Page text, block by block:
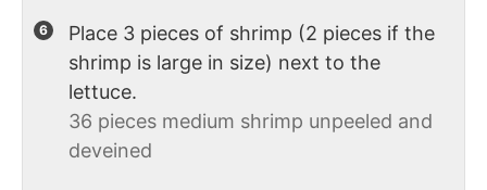
Place 3 pieces of shrimp (2 pieces if the
shrimp is large in size) next to the
lettuce.
36 pieces medium shrimp unpeeled and
deveined